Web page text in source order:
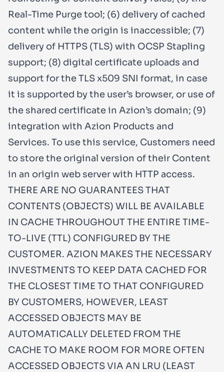
Real-Time Purge tool; (6) delivery of cached
content while the origin is inaccessible; (7)
delivery of HTTPS (TLS) with OCSP Stapling
support; (8) digital certificate uploads and
support for the TLS x509 SNI format, in case
it is supported by the user’s browser, or use of
the shared certificate in Azion’s domain; (9)
integration with Azion Products and
Services. To use this service, Customers need
to store the original version of their Content
in an origin web server with HTTP access.
THERE ARE NO GUARANTEES THAT
CONTENTS (OBJECTS) WILL BE AVAILABLE
IN CACHE THROUGHOUT THE ENTIRE TIME-
TO-LIVE (TTL) CONFIGURED BY THE
CUSTOMER. AZION MAKES THE NECESSARY
INVESTMENTS TO KEEP DATA CACHED FOR
THE CLOSEST TIME TO THAT CONFIGURED
BY CUSTOMERS, HOWEVER, LEAST
ACCESSED OBJECTS MAY BE
AUTOMATICALLY DELETED FROM THE
CACHE TO MAKE ROOM FOR MORE OFTEN
ACCESSED OBJECTS VIA AN LRU (LEAST